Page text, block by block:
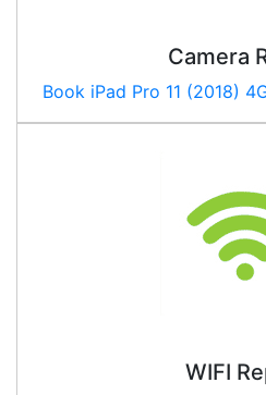
Camera
Book iPad Pro 11 (2018)
WIFI